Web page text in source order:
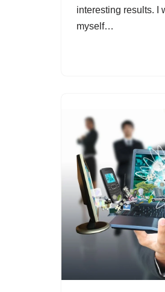
interesting results. I
myself…